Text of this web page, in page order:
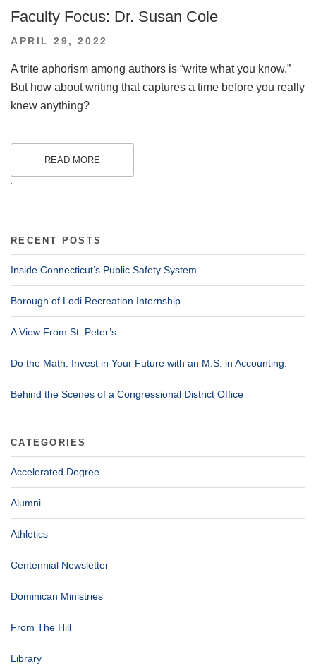
Faculty Focus: Dr. Susan Cole
POSTED
APRIL 29, 2022
A trite aphorism among authors is “write what you know.”
But how about writing that captures a time before you really
knew anything?
READ MORE
.
RECENT POSTS
Inside Connecticut’s Public Safety System
Borough of Lodi Recreation Internship
A View From St. Peter’s
Do the Math. Invest in Your Future with an M.S. in Accounting.
Behind the Scenes of a Congressional District Office
CATEGORIES
Accelerated Degree
Alumni
Athletics
Centennial Newsletter
Dominican Ministries
From The Hill
Library